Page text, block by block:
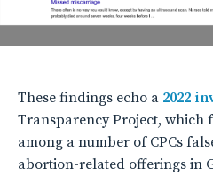
These findings echo a 2022
Transparency Project, which
among a number of CPCs
abortion-related offerings in